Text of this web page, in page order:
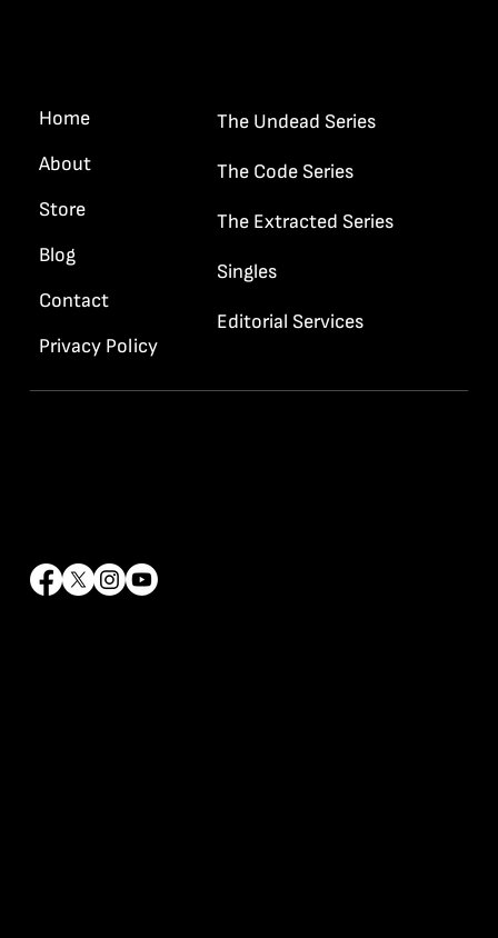
The Undead Series
The Code Series
The Extracted Series
Singles
Editorial Services
Home
About
Store
Blog
Contact
Privacy Policy